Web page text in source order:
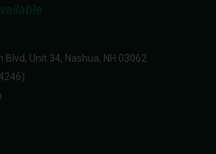
Blvd, Unit 34, Nashua, NH 03062